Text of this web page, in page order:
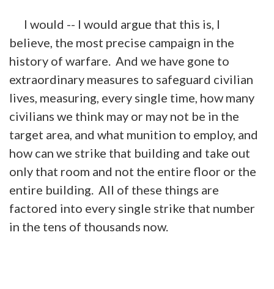
I would -- I would argue that this is, I
believe, the most precise campaign in the
history of warfare. And we have gone to
extraordinary measures to safeguard civilian
lives, measuring, every single time, how many
civilians we think may or may not be in the
target area, and what munition to employ, and
how can we strike that building and take out
only that room and not the entire floor or the
entire building. All of these things are
factored into every single strike that number
in the tens of thousands now.